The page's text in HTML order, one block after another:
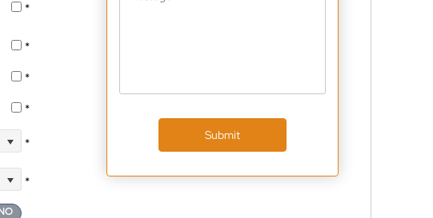
*
*
*
*
*
*
Submit